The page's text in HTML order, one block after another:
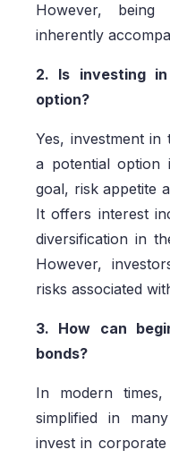
However,
inherently
2. Is investing
option?
Yes, investment
a potential option
goal, risk appetite
It offers interest
diversification in
However,
risks associated
3. How can
bonds?
In modern
simplified in
invest in